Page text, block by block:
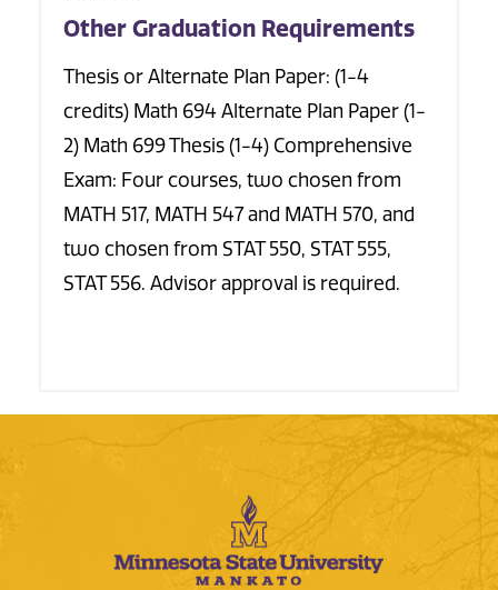
Other Graduation Requirements
Thesis or Alternate Plan Paper: (1-4
credits) Math 694 Alternate Plan Paper (1-
2) Math 699 Thesis (1-4) Comprehensive
Exam: Four courses, two chosen from
MATH 517, MATH 547 and MATH 570, and
two chosen from STAT 550, STAT 555,
STAT 556. Advisor approval is required.